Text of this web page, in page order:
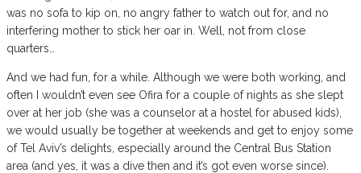
was no sofa to kip on, no angry father to watch out for, and no
interfering mother to stick her oar in. Well, not from close
quarters…
And we had fun, for a while. Although we were both working, and
often I wouldn’t even see Ofira for a couple of nights as she slept
over at her job (she was a counselor at a hostel for abused kids),
we would usually be together at weekends and get to enjoy some
of Tel Aviv’s delights, especially around the Central Bus Station
area (and yes, it was a dive then and it’s got even worse since).